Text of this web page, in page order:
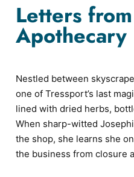
Letters
Apothecary
Nestled between
one of Tressport’s last
lined with dried herbs,
When sharp-witted
the shop, she learns she
the business from closure